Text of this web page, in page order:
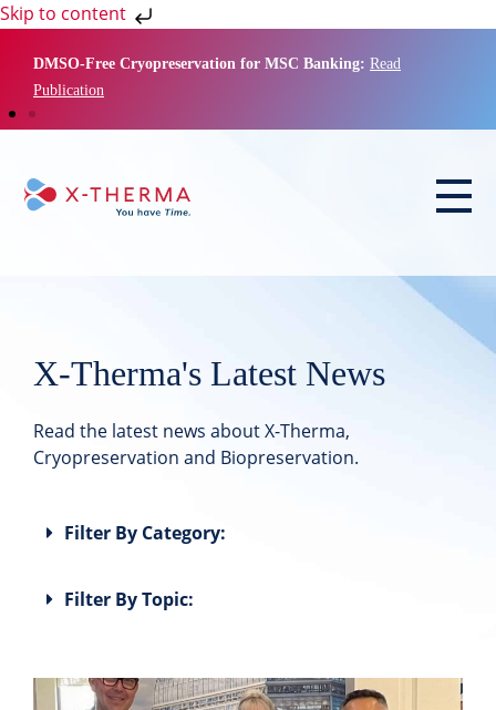
Skip to content
DMSO-Free Cryopreservation for MSC Banking: Read
Publication
X-Therma's Latest News
Read the latest news about X-Therma,
Cryopreservation and Biopreservation.
Filter By Category:
Filter By Topic: